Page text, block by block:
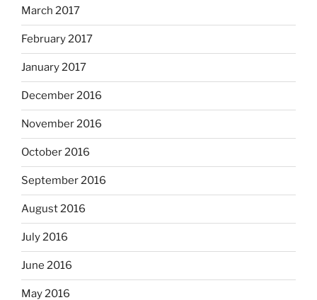
March 2017
February 2017
January 2017
December 2016
November 2016
October 2016
September 2016
August 2016
July 2016
June 2016
May 2016